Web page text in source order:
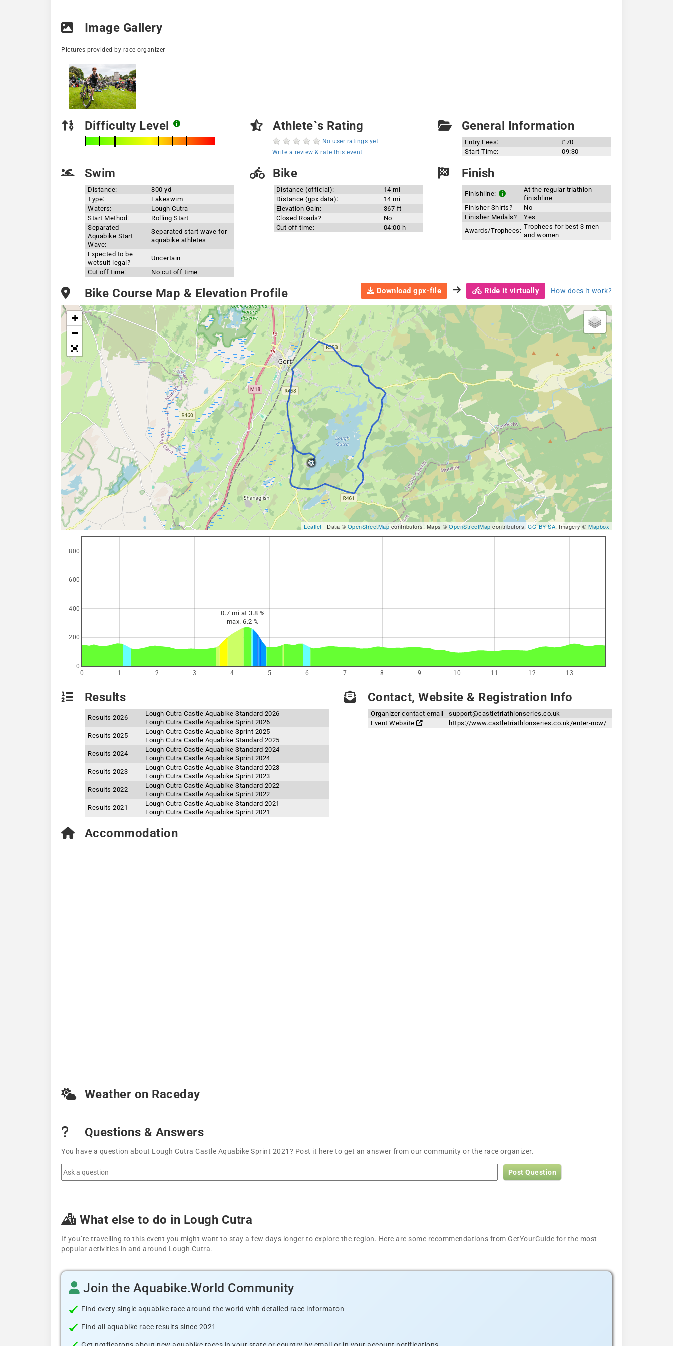
Image Gallery
Pictures provided by race organizer
Difficulty Level Athlete`s Rating
No user ratings yet
Write a review & rate this event
General Information
Entry Fees:
£70
Start Time:
09:30
Swim
Distance:
800 yd
Type:
Lakeswim
Waters:
Lough Cutra
Start Method:
Rolling Start
Separated
Aquabike Start
Wave:
Separated start wave for
aquabike athletes
Expected to be
wetsuit legal?
Uncertain
Cut off time:
No cut off time
Bike
Distance (official):
14 mi
Distance (gpx data):
14 mi
Elevation Gain:
367 ft
Closed Roads?
No
Cut off time:
04:00 h
Finish
Finishline:
At the regular triathlon
finishline
Finisher Shirts?
No
Finisher Medals?
Yes
Awards/Trophees:
Trophees for best 3 men
and women
Bike Course Map & Elevation Profile Download gpx-file Ride it virtually How does it work?
+
−
Leaflet | Data © OpenStreetMap contributors, Maps © OpenStreetMap contributors, CC-BY-SA, Imagery © Mapbox
0 1 2 3 4 5 6 7 8 9 10 11 12 13
0
200
400
600
800
0.7 mi at 3.8 %
max. 6.2 %
Results
Results 2026
Lough Cutra Castle Aquabike Standard 2026
Lough Cutra Castle Aquabike Sprint 2026
Results 2025
Lough Cutra Castle Aquabike Sprint 2025
Lough Cutra Castle Aquabike Standard 2025
Results 2024
Lough Cutra Castle Aquabike Standard 2024
Lough Cutra Castle Aquabike Sprint 2024
Results 2023
Lough Cutra Castle Aquabike Standard 2023
Lough Cutra Castle Aquabike Sprint 2023
Results 2022
Lough Cutra Castle Aquabike Standard 2022
Lough Cutra Castle Aquabike Sprint 2022
Results 2021
Lough Cutra Castle Aquabike Standard 2021
Lough Cutra Castle Aquabike Sprint 2021
Contact, Website & Registration Info
Organizer contact email
support@castletriathlonseries.co.uk
Event Website
https://www.castletriathlonseries.co.uk/enter-now/
Accommodation
Weather on Raceday
Questions & Answers
You have a question about Lough Cutra Castle Aquabike Sprint 2021? Post it here to get an answer from our community or the race organizer.
Post Question
What else to do in Lough Cutra
If you´re travelling to this event you might want to stay a few days longer to explore the region. Here are some recommendations from GetYourGuide for the most
popular activities in and around Lough Cutra.
Join the Aquabike.World Community
Find every single aquabike race around the world with detailed race informaton
Find all aquabike race results since 2021